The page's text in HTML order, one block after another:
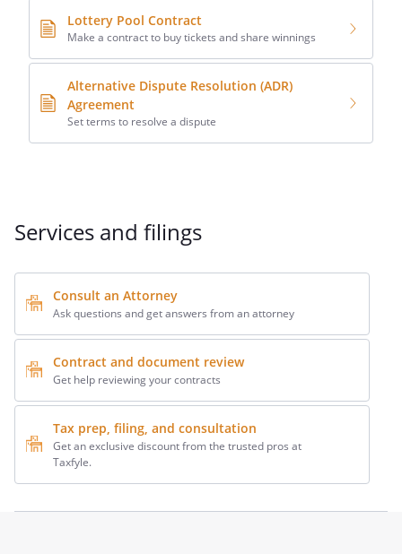
Lottery Pool Contract
Make a contract to buy tickets and share winnings
Alternative Dispute Resolution (ADR)
Agreement
Set terms to resolve a dispute
Services and filings
Consult an Attorney
Ask questions and get answers from an attorney
Contract and document review
Get help reviewing your contracts
Tax prep, filing, and consultation
Get an exclusive discount from the trusted pros at
Taxfyle.